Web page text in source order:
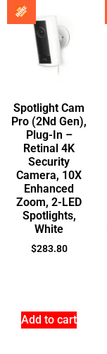
Spotlight Cam
Pro (2Nd Gen),
Plug-In –
Retinal 4K
Security
Camera, 10X
Enhanced
Zoom, 2-LED
Spotlights,
White
$283.80
Add to cart